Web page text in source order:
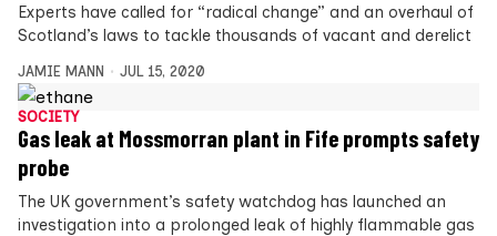
Experts have called for “radical change” and an overhaul of
Scotland’s laws to tackle thousands of vacant and derelict
JAMIE MANN JUL 15, 2020
SOCIETY
Gas leak at Mossmorran plant in Fife prompts safety
probe
The UK government’s safety watchdog has launched an
investigation into a prolonged leak of highly flammable gas